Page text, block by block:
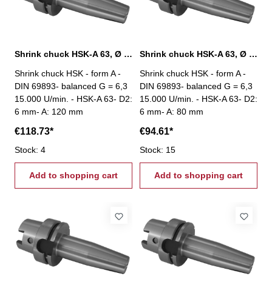
Shrink chuck HSK-A 63, Ø 6 mm / A 120 mm
Shrink chuck HSK - form A -
DIN 69893- balanced G = 6,3
15.000 U/min. - HSK-A 63- D2:
6 mm- A: 120 mm
€118.73*
Stock: 4
Add to shopping cart
Shrink chuck HSK-A 63, Ø 6 mm / A 80 mm
Shrink chuck HSK - form A -
DIN 69893- balanced G = 6,3
15.000 U/min. - HSK-A 63- D2:
6 mm- A: 80 mm
€94.61*
Stock: 15
Add to shopping cart